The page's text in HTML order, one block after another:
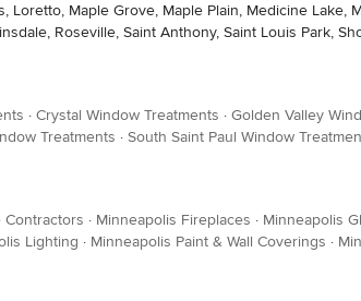
Loretto, Maple Grove, Maple Plain, Medicine
Roseville, Saint Anthony, Saint Louis Park,
· Crystal Window Treatments · Golden Valley
Treatments · South Saint Paul Window
Contractors · Minneapolis Fireplaces · Minneapolis
Lighting · Minneapolis Paint & Wall Coverings ·